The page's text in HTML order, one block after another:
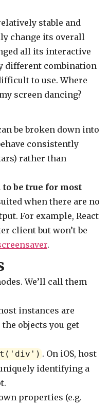
stable and
change its overall
all its interactive
different combination
to use. Where
screen dancing?
be broken down into
consistently
rather than
be true for most
when there are no
For example, React
client but won’t be
.
We’ll call them
instances are
objects you get
. On iOS, host
identifying a
properties (e.g.